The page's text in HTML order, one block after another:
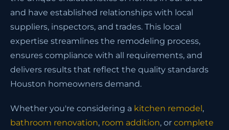
and have established relationships with local
suppliers, inspectors, and trades. This local
expertise streamlines the remodeling process,
ensures compliance with all requirements, and
delivers results that reflect the quality standards
Houston homeowners demand.
Whether you're considering a kitchen remodel,
bathroom renovation, room addition, or complete